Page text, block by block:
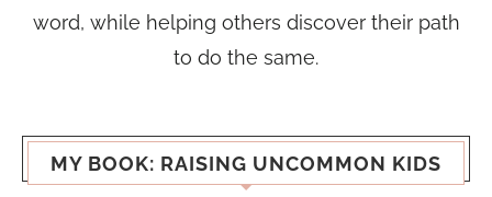
word, while helping others discover their path
to do the same.
MY BOOK: RAISING UNCOMMON KIDS